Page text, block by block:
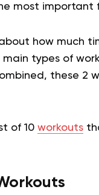
most
about how much
main types of
these 2
of 10 workouts